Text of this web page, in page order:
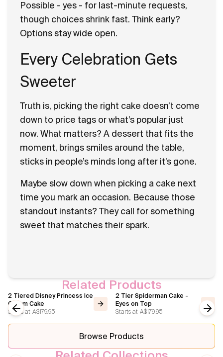
Possible - yes - for last-minute requests,
though choices shrink fast. Think early?
Options stay wide open.
Every Celebration Gets
Sweeter
Truth is, picking the right cake doesn’t come
down to price tags or what’s popular just
now. What matters? A dessert that fits the
moment, brings smiles around the table,
sticks in people’s minds long after it’s gone.
Maybe slow down when picking a cake next
time you mark an occasion. Because those
standout instants? They call for something
sweet that matches their spark.
Related Products
2 Tiered Disney Princess Ice
Cream Cake
Starts at A$179.95
2 Tier Spiderman Cake -
Eyes on Top
Starts at A$179.95
Browse Products
Birthday Cakes Wedding Ice Cream Cakes